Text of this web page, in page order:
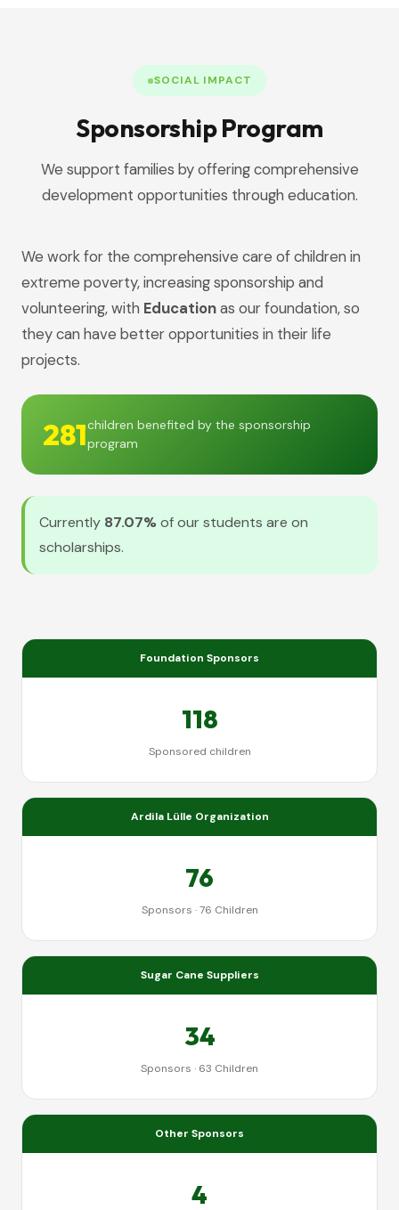
SOCIAL IMPACT
Sponsorship Program
We support families by offering comprehensive
development opportunities through education.
We work for the comprehensive care of children in
extreme poverty, increasing sponsorship and
volunteering, with Educationas our foundation, so
they can have better opportunities in their life
projects.
281children benefited by the sponsorship
program
Currently 87.07%of our students are on
scholarships.
Foundation Sponsors
118
Sponsored children
Ardila Lülle Organization
76
Sponsors · 76 Children
Sugar Cane Suppliers
34
Sponsors · 63 Children
Other Sponsors
4